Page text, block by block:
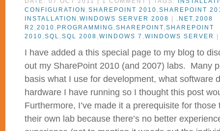
CONFIGURATION , SHAREPOINT 2010 , SHAREPOINT
INSTALLATION , WINDOWS SERVER 2008 .NET, 2008
R2 , 2010 , PROGRAMMING , SHAREPOINT, SHAREPOINT
2010 , SQL , SQL 2008 , WINDOWS 7 , WINDOWS SERVER
I have added a this special page to my blog to
out my SharePoint 2010 (and 2007) labs. Many
basis what I use for development, what software
hardware I have running so I thought this post
Furthermore, I’ve made it a prerequisite for
their own lab because there’s no better